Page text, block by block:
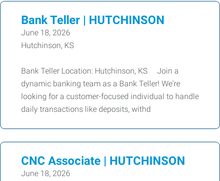
Bank Teller | HUTCHINSON
June 18, 2026
Hutchinson, KS
Bank Teller Location: Hutchinson, KS Join a
dynamic banking team as a Bank Teller! We're
looking for a customer-focused individual to handle
daily transactions like deposits, withd
CNC Associate | HUTCHINSON
June 18, 2026